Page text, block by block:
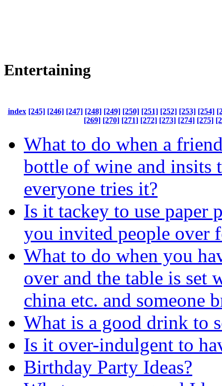
Entertaining
index [245] [246] [247] [248] [249] [250] [251] [252] [253] [254]
[269] [270] [271] [272] [273] [274] [275]
What to do when a
bottle of wine and insits
everyone tries it?
Is it tackey to use paper
you invited people over
What to do when you
over and the table is set
china etc. and someone
What is a good drink to
Is it over-indulgent to
Birthday Party Ideas?